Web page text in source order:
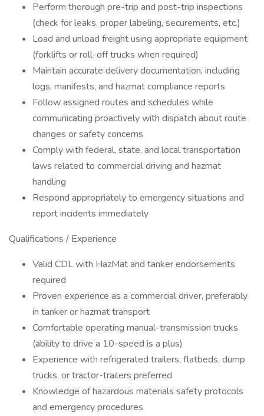
Perform thorough pre-trip and post-trip inspections
(check for leaks, proper labeling, securements, etc.)
Load and unload freight using appropriate equipment
(forklifts or roll-off trucks when required)
Maintain accurate delivery documentation, including
logs, manifests, and hazmat compliance reports
Follow assigned routes and schedules while
communicating proactively with dispatch about route
changes or safety concerns
Comply with federal, state, and local transportation
laws related to commercial driving and hazmat
handling
Respond appropriately to emergency situations and
report incidents immediately
Qualifications / Experience
Valid CDL with HazMat and tanker endorsements
required
Proven experience as a commercial driver, preferably
in tanker or hazmat transport
Comfortable operating manual-transmission trucks
(ability to drive a 10-speed is a plus)
Experience with refrigerated trailers, flatbeds, dump
trucks, or tractor-trailers preferred
Knowledge of hazardous materials safety protocols
and emergency procedures